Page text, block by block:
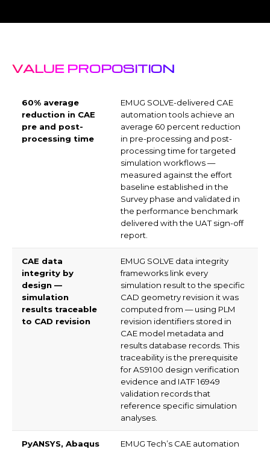
VALUE PROPOSITION
60% average
reduction in CAE
pre and post-
processing time
EMUG SOLVE-delivered CAE
automation tools achieve an
average 60 percent reduction
in pre-processing and post-
processing time for targeted
simulation workflows —
measured against the effort
baseline established in the
Survey phase and validated in
the performance benchmark
delivered with the UAT sign-off
report.
CAE data
integrity by
design —
simulation
results traceable
to CAD revision
EMUG SOLVE data integrity
frameworks link every
simulation result to the specific
CAD geometry revision it was
computed from — using PLM
revision identifiers stored in
CAE model metadata and
results database records. This
traceability is the prerequisite
for AS9100 design verification
evidence and IATF 16949
validation records that
reference specific simulation
analyses.
PyANSYS, Abaqus EMUG Tech’s CAE automation